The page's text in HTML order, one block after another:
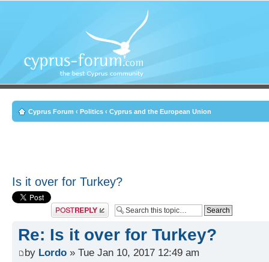
Cyprus Forum ‹ Politics ‹ Cyprus and the European Union
Is it over for Turkey?
Post a reply
Re: Is it over for Turkey?
by Lordo » Tue Jan 10, 2017 12:49 am